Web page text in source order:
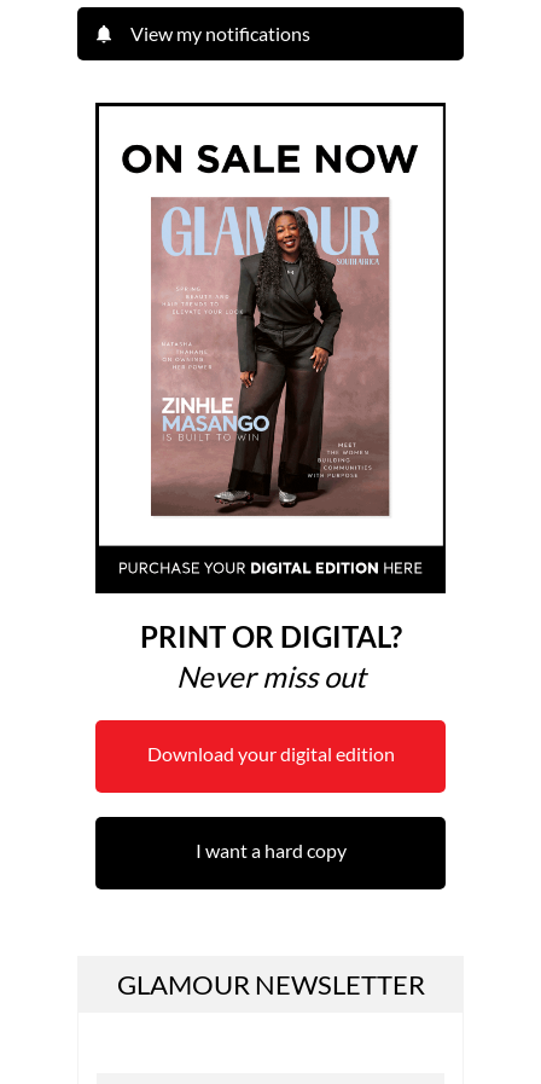
View my notifications
PRINT OR DIGITAL?
Never miss out
Download your digital edition
I want a hard copy
GLAMOUR NEWSLETTER